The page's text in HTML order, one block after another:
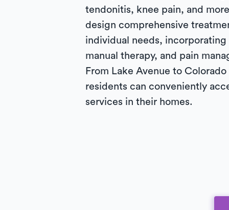
tendonitis, knee pain, and
design comprehensive
individual needs,
manual therapy, and pain
From Lake Avenue to
residents can conveniently
services in their homes.